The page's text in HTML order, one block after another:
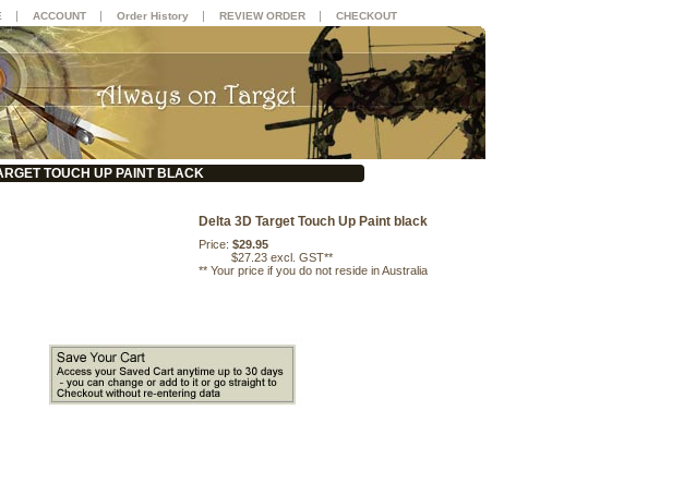
TOUCH UP PAINT BLACK
Delta 3D Target Touch Up Paint black
Price: $29.95
$27.23 excl. GST**
** Your price if you do not reside in Australia
| ACCOUNT | Order History | REVIEW ORDER | CHECKOUT